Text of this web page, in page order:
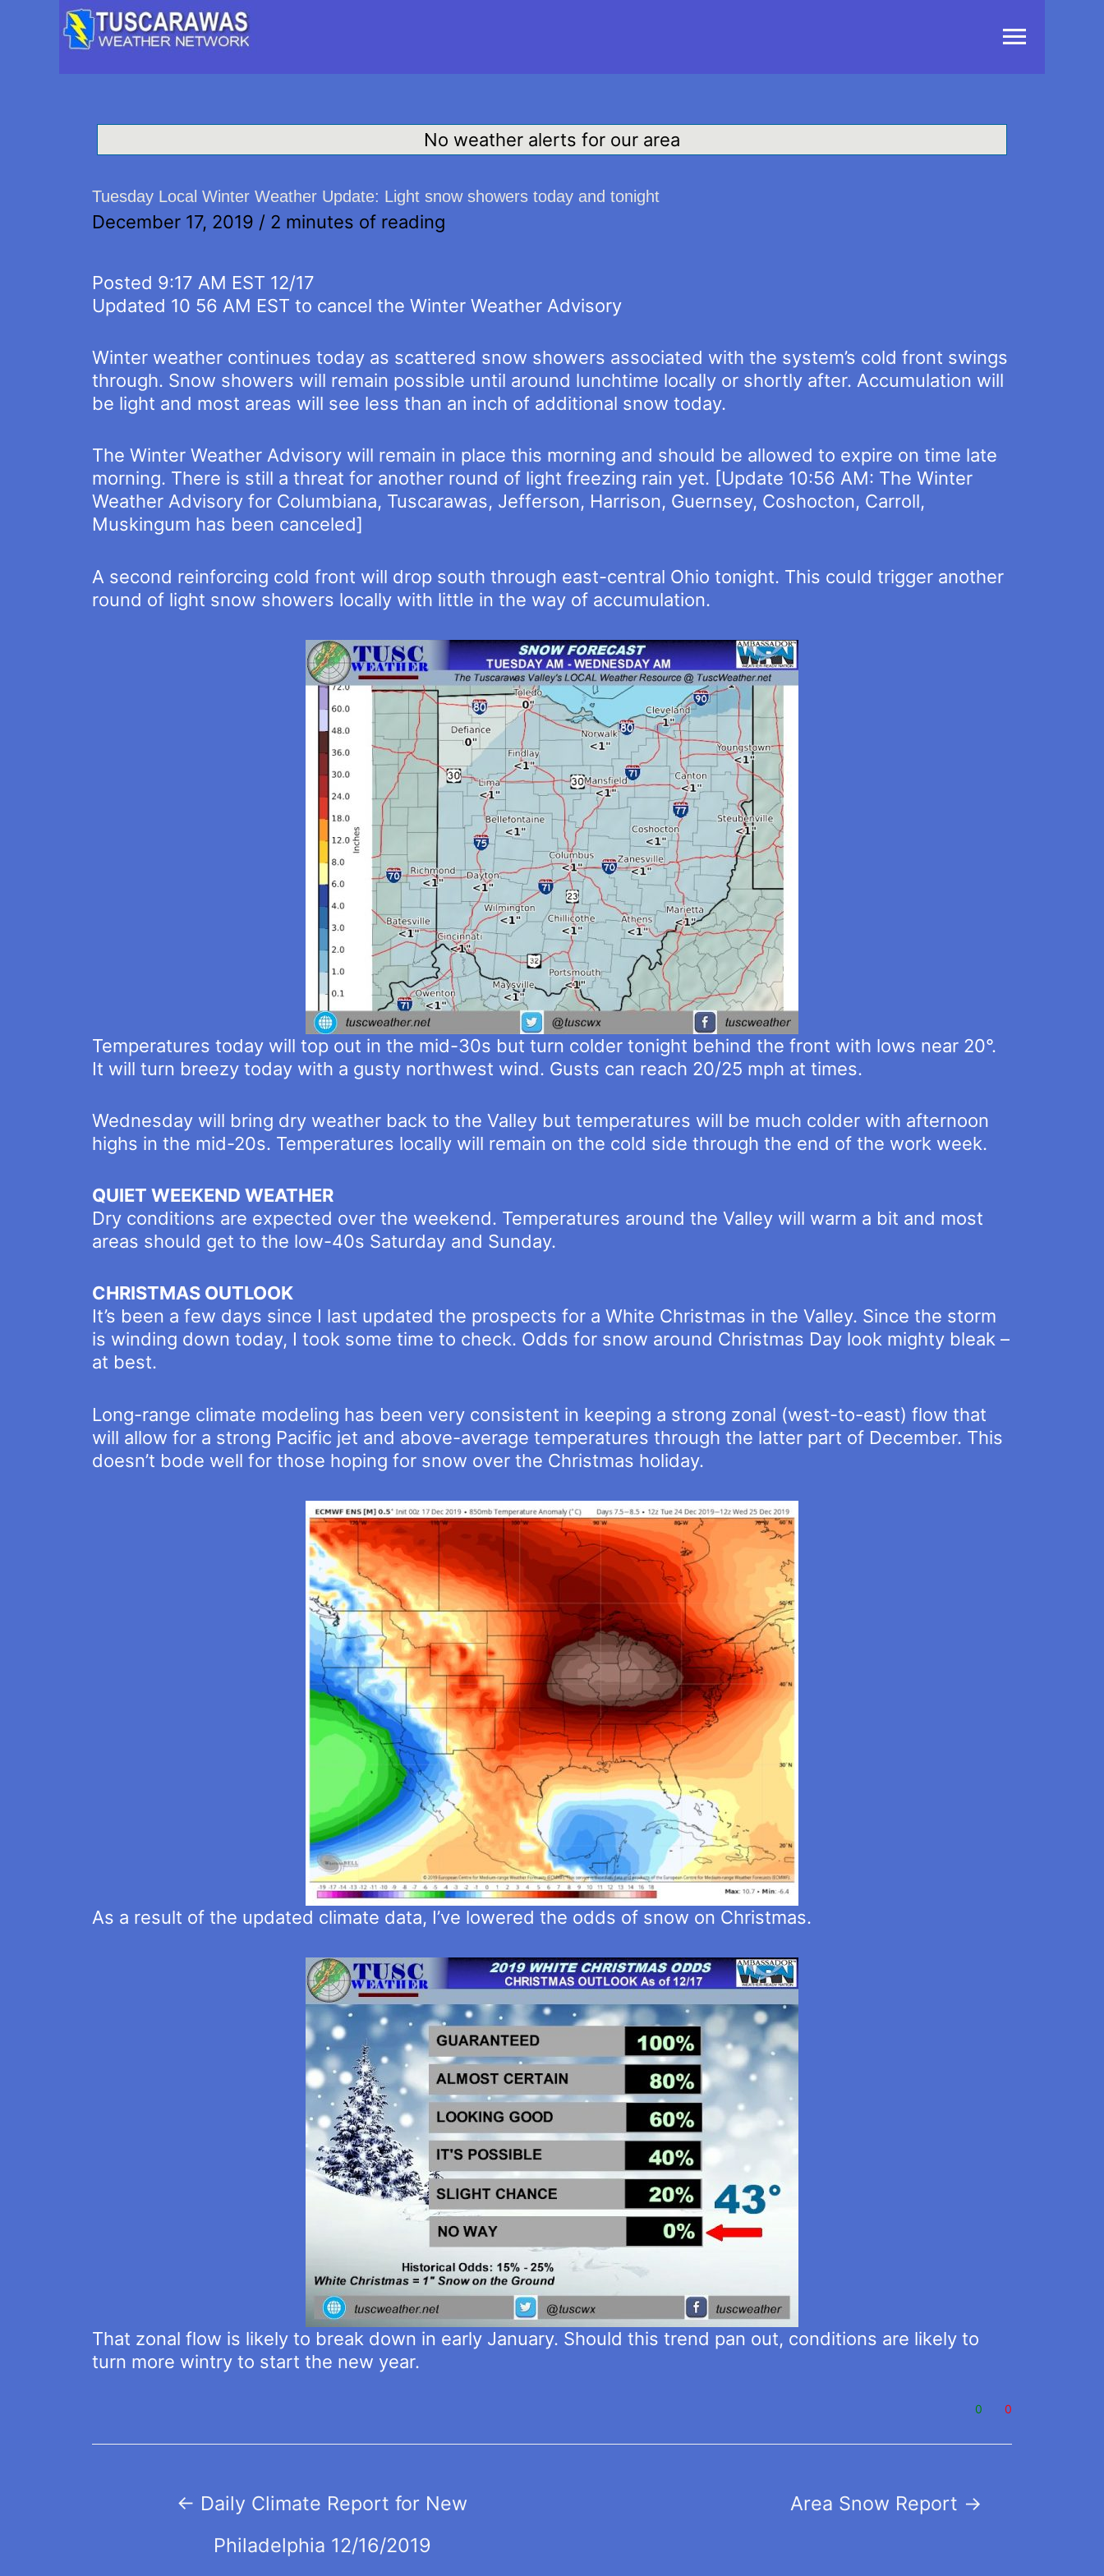
Main
No weather alerts for our area
Tuesday Local Winter Weather Update: Light snow showers today and tonight
December 17, 2019 / 2 minutes of reading
Posted 9:17 AM EST 12/17
Updated 10 56 AM EST to cancel the Winter Weather Advisory
Winter weather continues today as scattered snow showers associated with the system’s cold front swings
through. Snow showers will remain possible until around lunchtime locally or shortly after. Accumulation will
be light and most areas will see less than an inch of additional snow today.
The Winter Weather Advisory will remain in place this morning and should be allowed to expire on time late
morning. There is still a threat for another round of light freezing rain yet. [Update 10:56 AM: The Winter
Weather Advisory for Columbiana, Tuscarawas, Jefferson, Harrison, Guernsey, Coshocton, Carroll,
Muskingum has been canceled]
A second reinforcing cold front will drop south through east-central Ohio tonight. This could trigger another
round of light snow showers locally with little in the way of accumulation.
Temperatures today will top out in the mid-30s but turn colder tonight behind the front with lows near 20°.
It will turn breezy today with a gusty northwest wind. Gusts can reach 20/25 mph at times.
Wednesday will bring dry weather back to the Valley but temperatures will be much colder with afternoon
highs in the mid-20s. Temperatures locally will remain on the cold side through the end of the work week.
QUIET WEEKEND WEATHER
Dry conditions are expected over the weekend. Temperatures around the Valley will warm a bit and most
areas should get to the low-40s Saturday and Sunday.
CHRISTMAS OUTLOOK
It’s been a few days since I last updated the prospects for a White Christmas in the Valley. Since the storm
is winding down today, I took some time to check. Odds for snow around Christmas Day look mighty bleak –
at best.
Long-range climate modeling has been very consistent in keeping a strong zonal (west-to-east) flow that
will allow for a strong Pacific jet and above-average temperatures through the latter part of December. This
doesn’t bode well for those hoping for snow over the Christmas holiday.
As a result of the updated climate data, I’ve lowered the odds of snow on Christmas.
That zonal flow is likely to break down in early January. Should this trend pan out, conditions are likely to
turn more wintry to start the new year.
0 0
navigation
← Daily Climate Report for New
Philadelphia 12/16/2019
Area Snow Report →